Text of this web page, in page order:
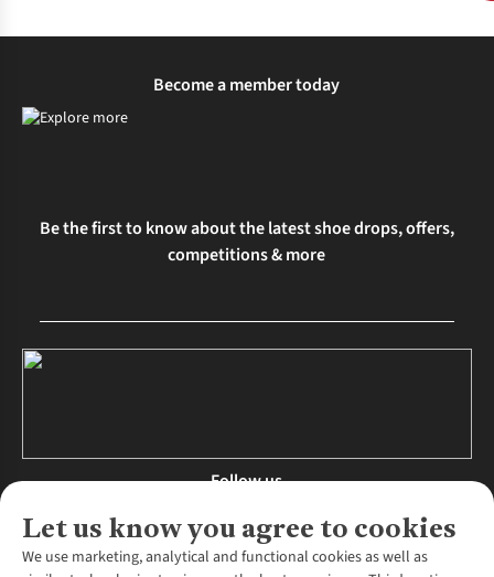
Let us know you agree to cookies
We use marketing, analytical and functional cookies as well as
Become a member today
Be the first to know about the latest shoe drops, offers,
competitions & more
Follow us